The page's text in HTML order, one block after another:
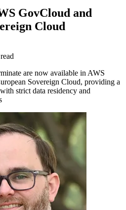
GovCloud and
Cloud
are now available in AWS
Sovereign Cloud, providing a
strict data residency and